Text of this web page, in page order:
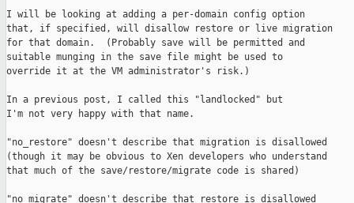
I will be looking at adding a per-domain config option
that, if specified, will disallow restore or live migration
for that domain.  (Probably save will be permitted and
suitable munging in the save file might be used to
override it at the VM administrator's risk.)
In a previous post, I called this "landlocked" but
I'm not very happy with that name.
"no_restore" doesn't describe that migration is disallowed
(though it may be obvious to Xen developers who understand
that much of the save/restore/migrate code is shared)
"no_migrate" doesn't describe that restore is disallowed